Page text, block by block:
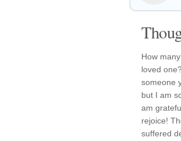
How
loved
someone
but I am
am
rejoice!
suffered